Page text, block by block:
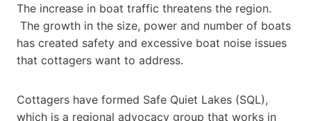
The increase in boat traffic threatens the region.
The growth in the size, power and number of boats
has created safety and excessive boat noise issues
that cottagers want to address.
Cottagers have formed Safe Quiet Lakes (SQL),
which is a regional advocacy group that works in